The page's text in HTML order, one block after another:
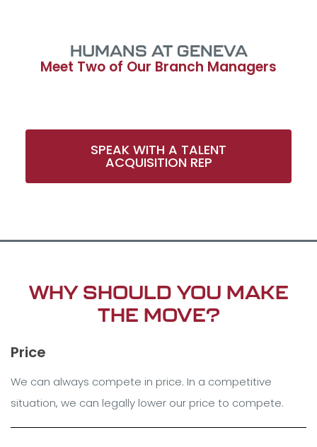
HUMANS AT GENEVA
Meet Two of Our Branch Managers
SPEAK WITH A TALENT
ACQUISITION REP​
WHY SHOULD YOU MAKE
THE MOVE?
Price
We can always compete in price. In a competitive
situation, we can legally lower our price to compete.